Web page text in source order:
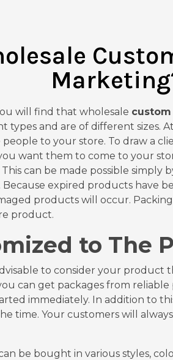
will find that wholesale custom
types and are of different sizes.
to your store. To draw a
want them to come to your
can be made possible
expired products have
products will occur.
product.
to The
to consider your
can get packages from
immediately. In addition to
time. Your customers will
be bought in various styles,